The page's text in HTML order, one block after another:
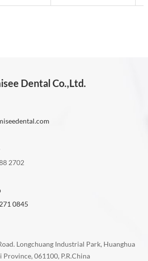
Dental Co.,Ltd.
2702
0845
Longchuang Industrial Park, Huanghua
Province, 061100, P.R.China